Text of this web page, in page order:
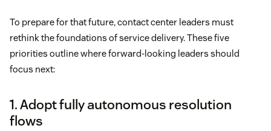
To prepare for that future, contact center leaders must
rethink the foundations of service delivery. These five
priorities outline where forward-looking leaders should
focus next:
1. Adopt fully autonomous resolution
flows